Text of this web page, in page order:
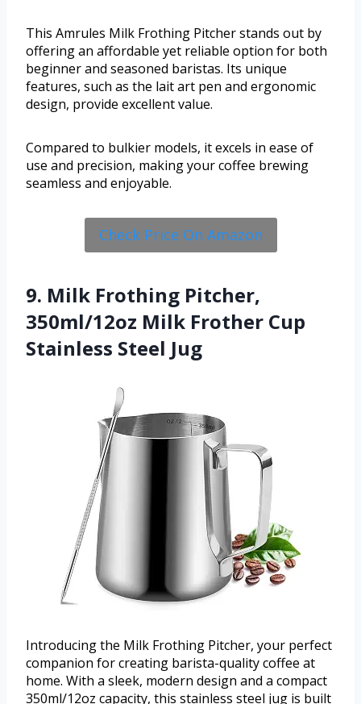
This Amrules Milk Frothing Pitcher stands out by
offering an affordable yet reliable option for both
beginner and seasoned baristas. Its unique
features, such as the lait art pen and ergonomic
design, provide excellent value.
Compared to bulkier models, it excels in ease of
use and precision, making your coffee brewing
seamless and enjoyable.
Check Price On Amazon
9. Milk Frothing Pitcher,
350ml/12oz Milk Frother Cup
Stainless Steel Jug
Introducing the Milk Frothing Pitcher, your perfect
companion for creating barista-quality coffee at
home. With a sleek, modern design and a compact
350ml/12oz capacity, this stainless steel jug is built